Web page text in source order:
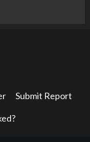
Submit Report